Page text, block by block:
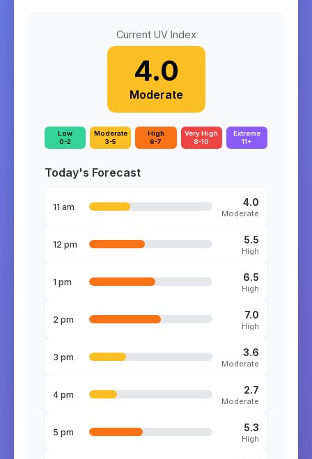
Current UV Index
4.0
Moderate
Low
0-2
Moderate
3-5
High
6-7
Very High
8-10
Extreme
11+
Today's Forecast
11 am 4.0
Moderate
12 pm 5.5
High
1 pm 6.5
High
2 pm 7.0
High
3 pm 3.6
Moderate
4 pm 2.7
Moderate
5 pm 5.3
High